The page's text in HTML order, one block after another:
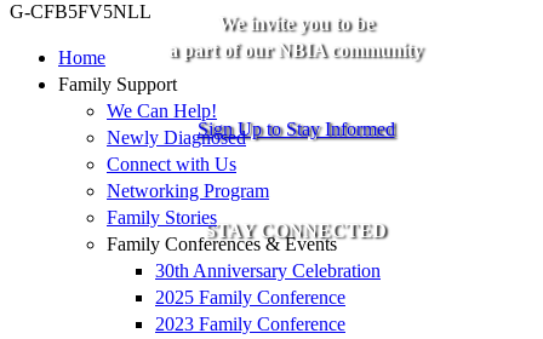
We invite you to be
a part of our NBIA community
Sign Up to Stay Informed
STAY CONNECTED
G-CFB5FV5NLL
Home
Family Support
We Can Help!
Newly Diagnosed
Connect with Us
Networking Program
Family Stories
Family Conferences & Events
30th Anniversary Celebration
2025 Family Conference
2023 Family Conference